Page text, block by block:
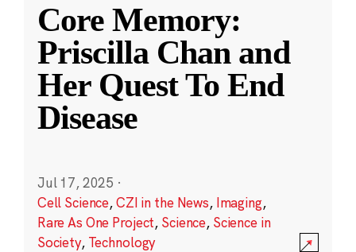
Core Memory:
Priscilla Chan and
Her Quest To End
Disease
Jul 17, 2025 ·
Cell Science,CZI in the News, Imaging,
Rare As One Project, Science, Science in
Society, Technology